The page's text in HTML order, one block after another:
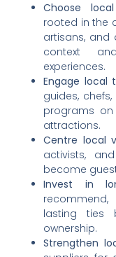
Choose
rooted in the
artisans, and
context
experiences.
Engage local
guides,
programs
attractions.
Centre local
activists,
become
Invest in
lasting ties
ownership.
Strengthen